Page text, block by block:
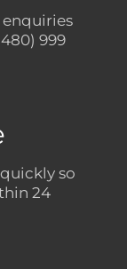
enquiries
999
so
24